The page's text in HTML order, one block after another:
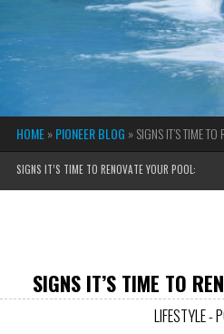
HOME»PIONEER BLOG »SIGNS IT’S TIME TO
SIGNS IT’S TIME TO RENOVATE YOUR POOL:
SIGNS IT’S TIME TO
LIFESTYLE -